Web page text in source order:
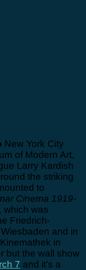
New York City
of Modern Art,
Larry Kardish
the striking
to
Cinema 1919-
, which was
Friedrich-
and in
in
but the wall show
7 and it’s a